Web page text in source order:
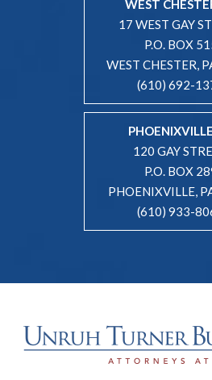
WEST
17 WEST GAY
P.O. BOX
WEST CHESTER,
(610) 692-
120 GAY
P.O. BOX
PHOENIXVILLE,
(610) 933-